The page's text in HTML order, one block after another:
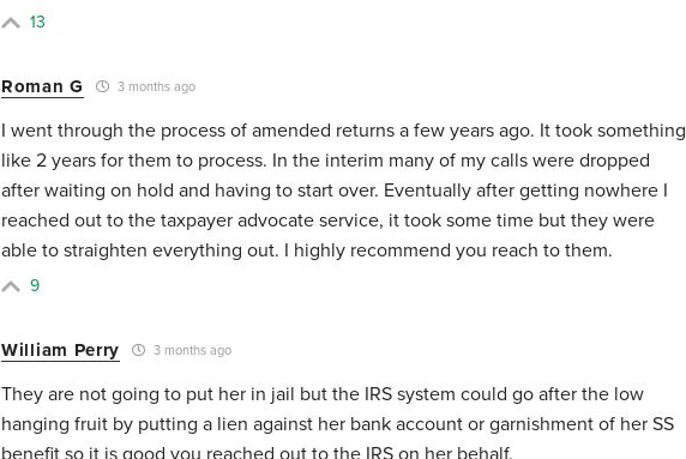
13
Roman G 3 months ago
I went through the process of amended returns a few years ago. It took something
like 2 years for them to process. In the interim many of my calls were dropped
after waiting on hold and having to start over. Eventually after getting nowhere I
reached out to the taxpayer advocate service, it took some time but they were
able to straighten everything out. I highly recommend you reach to them.
9
William Perry 3 months ago
They are not going to put her in jail but the IRS system could go after the low
hanging fruit by putting a lien against her bank account or garnishment of her SS
benefit so it is good you reached out to the IRS on her behalf.